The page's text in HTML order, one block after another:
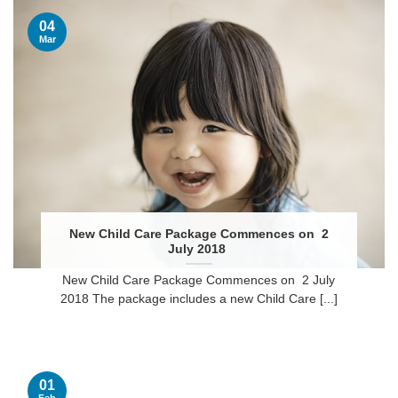
New Child Care Package Commences on 2
July 2018
New Child Care Package Commences on 2 July
2018 The package includes a new Child Care [...]
04
Mar
01